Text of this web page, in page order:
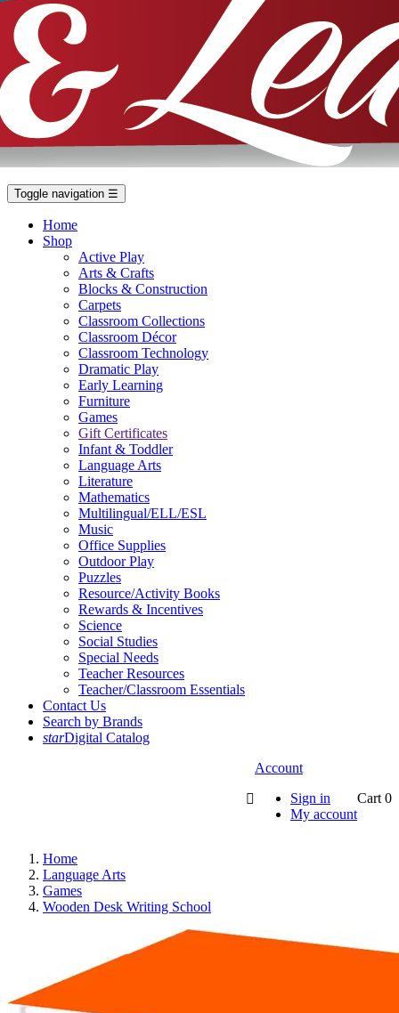
Toggle navigation ☰
Home
Shop
Active Play
Arts & Crafts
Blocks & Construction
Carpets
Classroom Collections
Classroom Décor
Classroom Technology
Dramatic Play
Early Learning
Furniture
Games
Gift Certificates
Infant & Toddler
Language Arts
Literature
Mathematics
Multilingual/ELL/ESL
Music
Office Supplies
Outdoor Play
Puzzles
Resource/Activity Books
Rewards & Incentives
Science
Social Studies
Special Needs
Teacher Resources
Teacher/Classroom Essentials
Contact Us
Search by Brands
starDigital Catalog

Account
Sign in
My account
Cart 0
Home
Language Arts
Games
Wooden Desk Writing School